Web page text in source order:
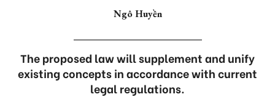
Ngô Huyền
The proposed law will supplement and unify
existing concepts in accordance with current
legal regulations.